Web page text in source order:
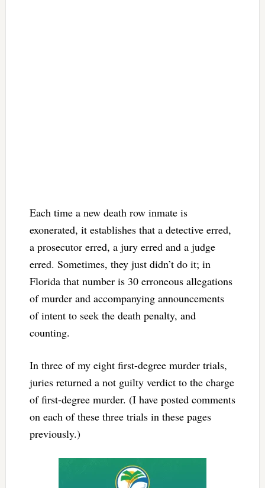
Each time a new death row inmate is
exonerated, it establishes that a detective erred,
a prosecutor erred, a jury erred and a judge
erred. Sometimes, they just didn’t do it; in
Florida that number is 30 erroneous allegations
of murder and accompanying announcements
of intent to seek the death penalty, and
counting.
In three of my eight first-degree murder trials,
juries returned a not guilty verdict to the charge
of first-degree murder. (I have posted comments
on each of these three trials in these pages
previously.)